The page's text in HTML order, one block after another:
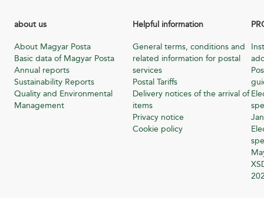
about us
About Magyar Posta
Basic data of Magyar Posta
Annual reports
Sustainability Reports
Quality and Environmental
Management
Helpful information
General terms, conditions and
related information for postal
services
Postal Tariffs
Delivery notices of the arrival of
items
Privacy notice
Cookie policy